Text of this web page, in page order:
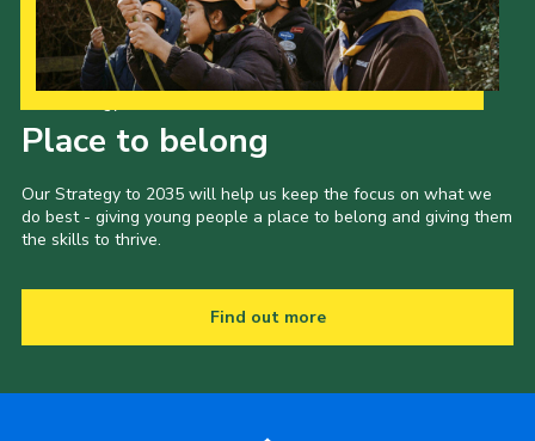
Place to belong
Our Strategy to 2035 will help us keep the focus on what we
do best - giving young people a place to belong and giving them
the skills to thrive.
Find out more